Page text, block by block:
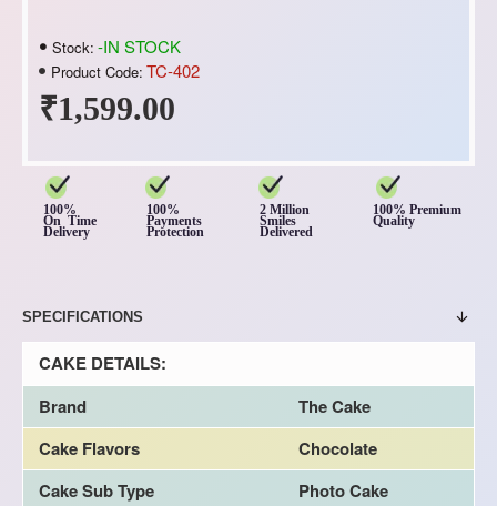
₹1,599.00
Stock: -IN STOCK
Product Code: TC-402
100%
On Time
Delivery
100%
Payments
Protection
2 Million
Smiles
Delivered
100% Premium
Quality
SPECIFICATIONS
CAKE DETAILS:
Brand
The Cake
Cake Flavors
Chocolate
Cake Sub Type
Photo Cake